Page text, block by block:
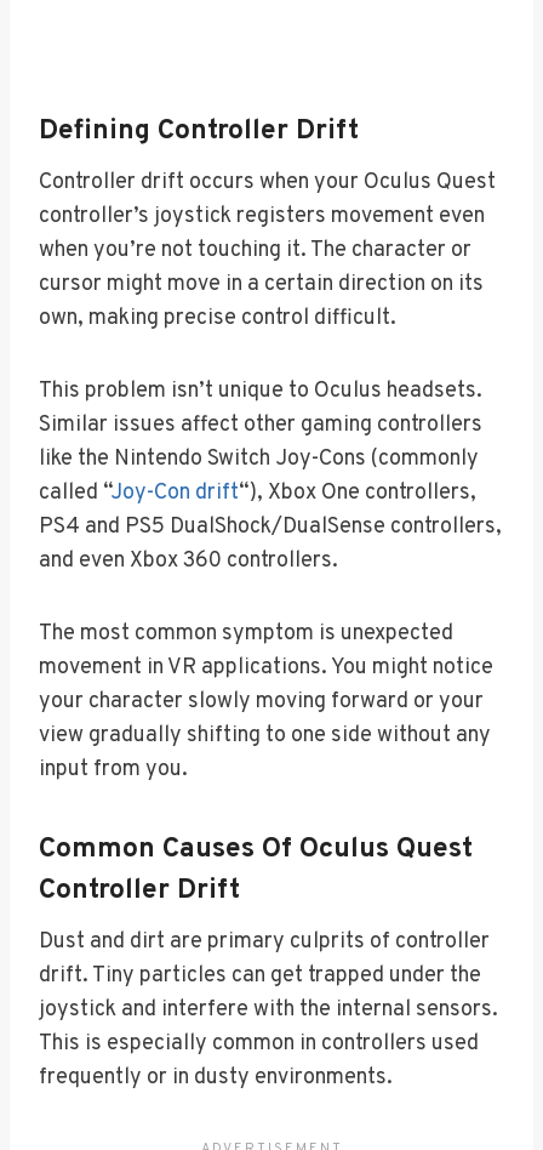
Defining Controller Drift
Controller drift occurs when your Oculus Quest
controller’s joystick registers movement even
when you’re not touching it. The character or
cursor might move in a certain direction on its
own, making precise control difficult.
This problem isn’t unique to Oculus headsets.
Similar issues affect other gaming controllers
like the Nintendo Switch Joy-Cons (commonly
called “Joy-Con drift“), Xbox One controllers,
PS4 and PS5 DualShock/DualSense controllers,
and even Xbox 360 controllers.
The most common symptom is unexpected
movement in VR applications. You might notice
your character slowly moving forward or your
view gradually shifting to one side without any
input from you.
Common Causes Of Oculus Quest
Controller Drift
Dust and dirt are primary culprits of controller
drift. Tiny particles can get trapped under the
joystick and interfere with the internal sensors.
This is especially common in controllers used
frequently or in dusty environments.